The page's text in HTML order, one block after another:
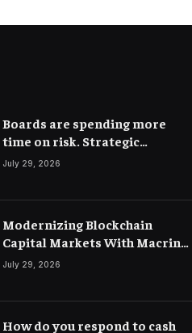
Boards are spending more
time on risk. Strategic
connections are not very clear
July 29, 2026
Modernizing Blockchain
Capital Markets With Macrina
Kgil
July 29, 2026
How do you respond to cash